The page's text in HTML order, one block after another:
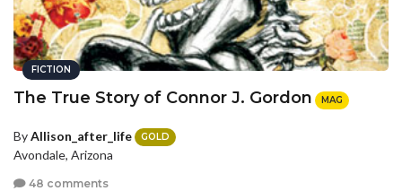
FICTION
The True Story of Connor J. Gordon MAG
ByAllison_after_life GOLD
Avondale, Arizona
48 comments